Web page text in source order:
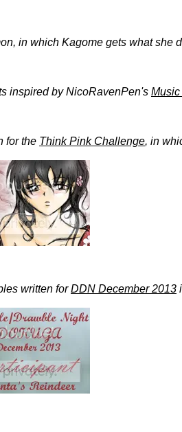
in which Kagome gets what she
inspired by NicoRavenPen's
for the Think Pink Challenge, in
written forDDN December 2013